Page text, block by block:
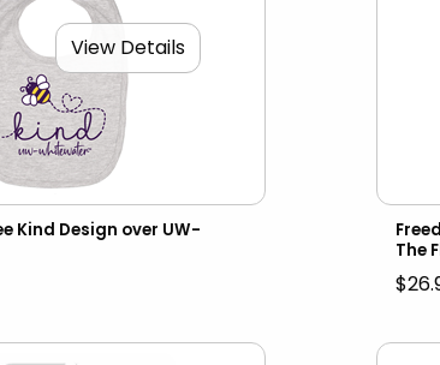
View Details
Kind Design over UW-
The